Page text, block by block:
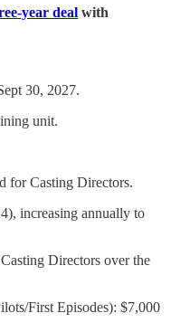
year deal with
30, 2027.
unit.
for Casting Directors.
increasing annually to
Directors over the
First Episodes): $7,000